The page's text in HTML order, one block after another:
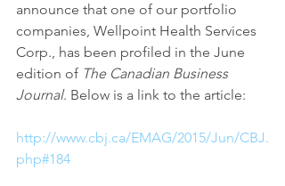
announce that one of our portfolio
companies, Wellpoint Health Services
Corp., has been profiled in the June
edition of The Canadian Business
Journal. Below is a link to the article:
http://www.cbj.ca/EMAG/2015/Jun/CBJ.
php#184